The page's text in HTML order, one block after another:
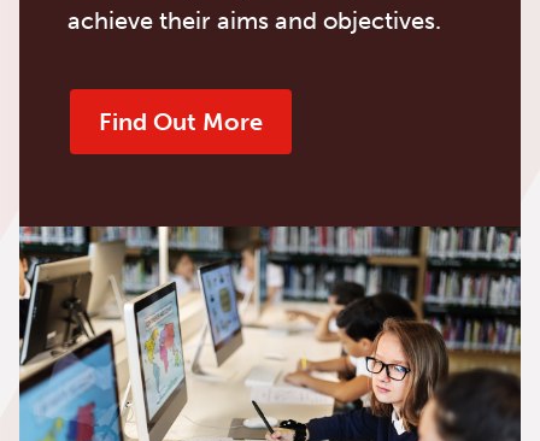
achieve their aims and objectives.
Find Out More